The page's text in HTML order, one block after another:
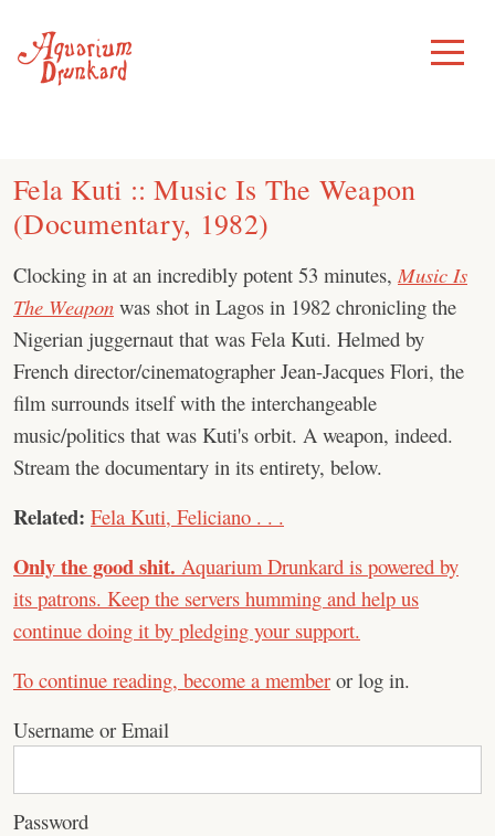
content
Toggle
Menu
Fela Kuti :: Music Is The Weapon
(Documentary, 1982)
Clocking in at an incredibly potent 53 minutes, Music Is
The Weapon was shot in Lagos in 1982 chronicling the
Nigerian juggernaut that was Fela Kuti. Helmed by
French director/cinematographer Jean-Jacques Flori, the
film surrounds itself with the interchangeable
music/politics that was Kuti's orbit. A weapon, indeed.
Stream the documentary in its entirety, below.
Related: Fela Kuti, Feliciano . . .
Only the good shit. Aquarium Drunkard is powered by
its patrons. Keep the servers humming and help us
continue doing it by pledging your support.
To continue reading, become a member or log in.
Username or Email
Password